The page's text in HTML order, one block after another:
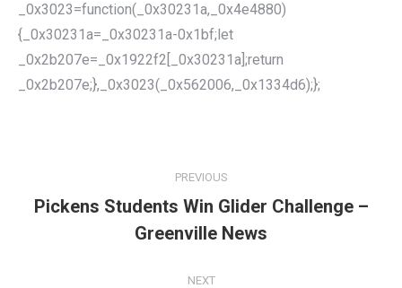
_0x3023=function(_0x30231a,_0x4e4880)
{_0x30231a=_0x30231a-0x1bf;let
_0x2b207e=_0x1922f2[_0x30231a];return
_0x2b207e;},_0x3023(_0x562006,_0x1334d6);};
PREVIOUS
Previous
post:
Pickens Students Win Glider Challenge –
Greenville News
NEXT